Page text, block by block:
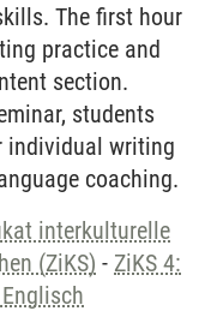
The first hour
practice and
section.
students
individual writing
coaching.
interkulturelle
(ZiKS) - ZiKS 4: